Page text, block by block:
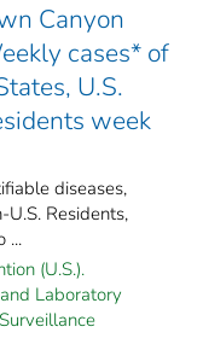
Canyon
cases* of
U.S.
week
diseases,
U.S. Residents,
...
(U.S.).
Laboratory